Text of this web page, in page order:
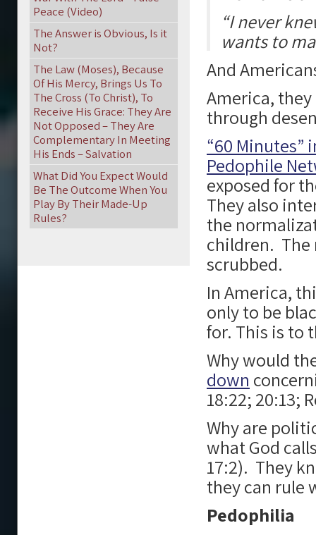
“I never
wants to
And
America,
through
“60 Minutes”
Pedophile
exposed for
They also
the
children. The
scrubbed.
In America,
only to be
for. This is to
Why would
down
18:22; 20:13;
Why are
what God
17:2). They
they can rule
Pedophilia
Peace (Video)
The Answer is Obvious, Is it
Not?
The Law (Moses), Because
Of His Mercy, Brings Us To
The Cross (To Christ), To
Receive His Grace: They Are
Not Opposed – They Are
Complementary In Meeting
His Ends – Salvation
What Did You Expect Would
Be The Outcome When You
Play By Their Made-Up
Rules?